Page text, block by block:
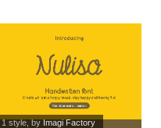
1 style, byImagi Factory